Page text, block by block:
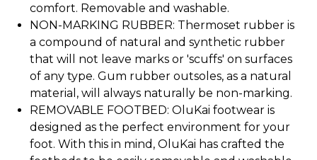
comfort. Removable and washable.
NON-MARKING RUBBER: Thermoset rubber is
a compound of natural and synthetic rubber
that will not leave marks or 'scuffs' on surfaces
of any type. Gum rubber outsoles, as a natural
material, will always naturally be non-marking.
REMOVABLE FOOTBED: OluKai footwear is
designed as the perfect environment for your
foot. With this in mind, OluKai has crafted the